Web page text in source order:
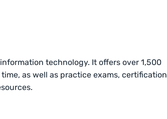
technology. It offers over 1,500
as well as practice exams, certification